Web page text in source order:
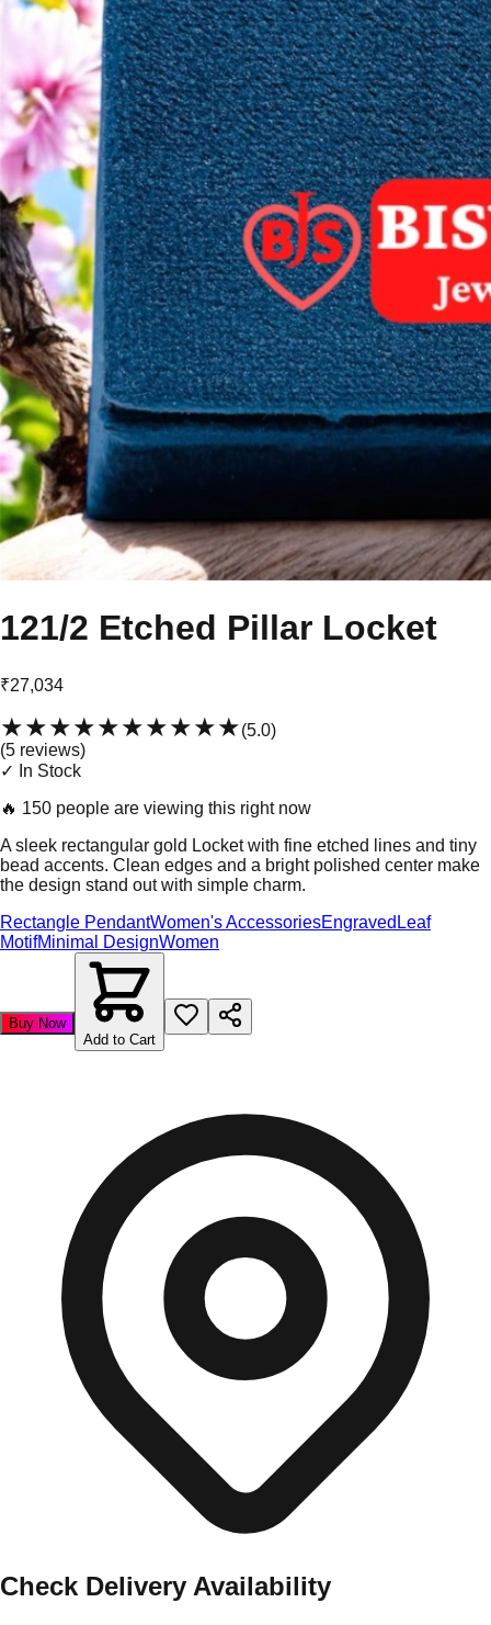
121/2 Etched Pillar Locket
₹27,034
★★★★★★★★★★(5.0)
(5 reviews)
✓ In Stock
🔥 150 people are viewing this right now
A sleek rectangular gold Locket with fine etched lines and tiny
bead accents. Clean edges and a bright polished center make
the design stand out with simple charm.
Rectangle PendantWomen's AccessoriesEngraved Leaf
MotifMinimal DesignWomen
Buy Now
Add to Cart
Check Delivery Availability